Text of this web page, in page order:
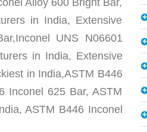
Alloy 600 Bright Bar,
in India, Extensive
UNS N06601
in India, Extensive
in India,ASTM B446
Inconel 625 Bar, ASTM
ASTM B446 Inconel